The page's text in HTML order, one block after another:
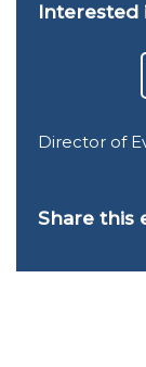
Interested
Director of
Share this